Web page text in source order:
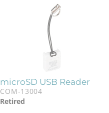
microSD USB Reader
COM-13004
Retired